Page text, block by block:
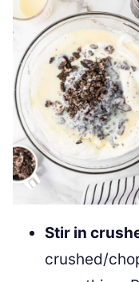
Stir in
crushed/